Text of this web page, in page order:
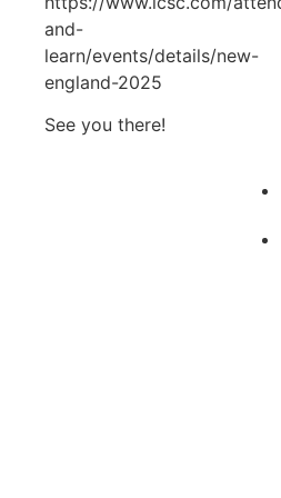
and-
learn/events/details/new-
england-2025
See you there!